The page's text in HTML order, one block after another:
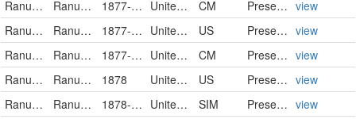
Ranunculaceae
Ranunculus pusillus 1877-05-14 United States CM PreservedSpecimen view
Ranunculaceae
Ranunculus pusillus 1877-05-15 United States US PreservedSpecimen view
Ranunculaceae
Ranunculus pusillus 1877-07-21 United States CM PreservedSpecimen view
Ranunculaceae
Ranunculus pusillus 1878 United States US PreservedSpecimen view
Ranunculaceae
Ranunculus pusillus 1878-05 United States SIM PreservedSpecimen view